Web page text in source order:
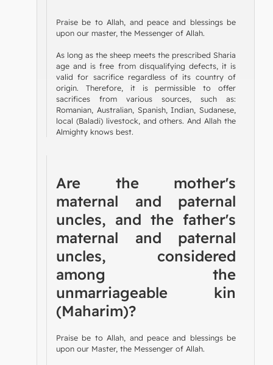
Praise be to Allah, and peace and blessings be
upon our master, the Messenger of Allah.
As long as the sheep meets the prescribed Sharia
age and is free from disqualifying defects, it is
valid for sacrifice regardless of its country of
origin. Therefore, it is permissible to offer
sacrifices from various sources, such as:
Romanian, Australian, Spanish, Indian, Sudanese,
local (Baladi) livestock, and others. And Allah the
Almighty knows best.
Are the mother's
maternal and paternal
uncles, and the father's
maternal and paternal
uncles, considered
among the
unmarriageable kin
(Maharim)?
Praise be to Allah, and peace and blessings be
upon our Master, the Messenger of Allah.